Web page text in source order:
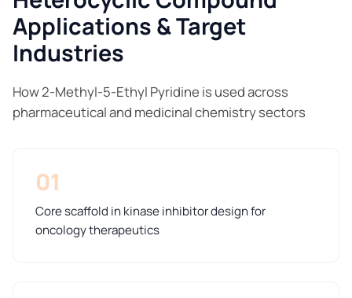
Applications & Target
Industries
How 2-Methyl-5-Ethyl Pyridine is used across
pharmaceutical and medicinal chemistry sectors
01
Core scaffold in kinase inhibitor design for
oncology therapeutics